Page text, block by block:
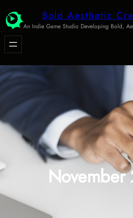
to
content
Bold Aesthetic
An Indie Game Studio Developing Bold,